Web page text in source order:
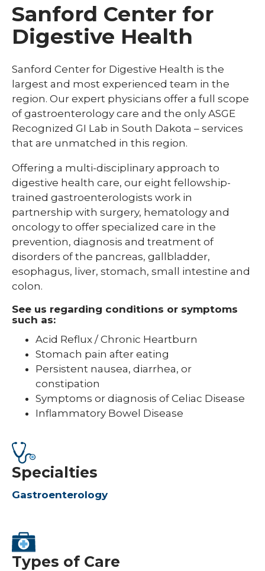
Sanford Center for
Digestive Health
Sanford Center for Digestive Health is the
largest and most experienced team in the
region. Our expert physicians offer a full scope
of gastroenterology care and the only ASGE
Recognized GI Lab in South Dakota – services
that are unmatched in this region.
Offering a multi-disciplinary approach to
digestive health care, our eight fellowship-
trained gastroenterologists work in
partnership with surgery, hematology and
oncology to offer specialized care in the
prevention, diagnosis and treatment of
disorders of the pancreas, gallbladder,
esophagus, liver, stomach, small intestine and
colon.
See us regarding conditions or symptoms
such as:
Acid Reflux / Chronic Heartburn
Stomach pain after eating
Persistent nausea, diarrhea, or
constipation
Symptoms or diagnosis of Celiac Disease
Inflammatory Bowel Disease
Specialties
Gastroenterology
Types of Care